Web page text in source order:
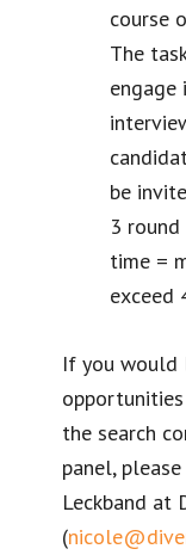
course
The
engage
be
3
time =
exceed
If you would
the search
panel,
Leckband at
(